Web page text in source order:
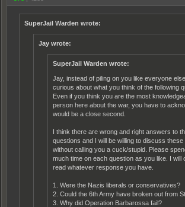
SuperJail Warden wrote:
Jay wrote:
SuperJail Warden wrote:
Jay, instead of piling on you like everyone
curious about what you think of the following
Even if you think you are the most
person here about the war, you have to
would be a close second.
I think there are wrong and right answers to
questions and I will be willing to discuss these
without calling you a cuck/stupid. Please
much time on each question as you like. I will
read whatever response you have.
1. Were the Nazis liberals or conservatives?
2. Could the 6th Army have broken out from
3. Why did Operation Barbarossa fail?